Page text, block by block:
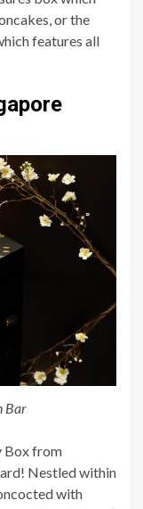
or the
features all
Bar
Box from
Nestled within
with